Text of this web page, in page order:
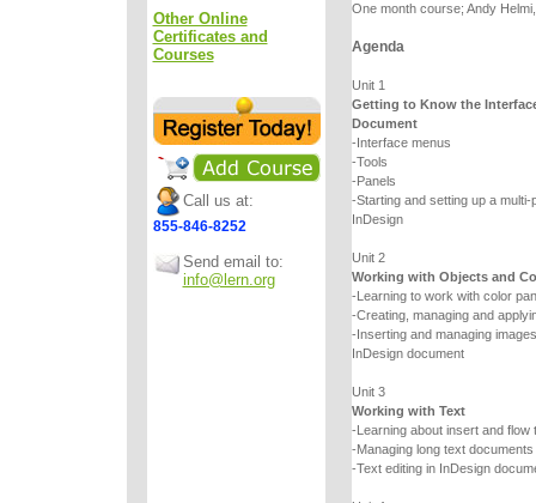
Other Online
Certificates and
Courses
Call us at:
855-846-8252
Send email to:
info@lern.org
One month course; Andy
Agenda
Unit 1
Getting to Know the
Document
-Interface menus
-Tools
-Panels
-Starting and setting up a multi-
InDesign
Unit 2
Working with Objects and
-Learning to work with color
-Creating, managing and
-Inserting and managing
InDesign document
Unit 3
Working with Text
-Learning about insert and flow
-Managing long text documents
-Text editing in InDesign